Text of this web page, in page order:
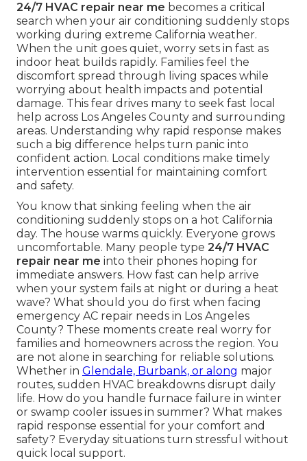
24/7 HVAC repair near me becomes a critical
search when your air conditioning suddenly stops
working during extreme California weather.
When the unit goes quiet, worry sets in fast as
indoor heat builds rapidly. Families feel the
discomfort spread through living spaces while
worrying about health impacts and potential
damage. This fear drives many to seek fast local
help across Los Angeles County and surrounding
areas. Understanding why rapid response makes
such a big difference helps turn panic into
confident action. Local conditions make timely
intervention essential for maintaining comfort
and safety.
You know that sinking feeling when the air
conditioning suddenly stops on a hot California
day. The house warms quickly. Everyone grows
uncomfortable. Many people type 24/7 HVAC
repair near me into their phones hoping for
immediate answers. How fast can help arrive
when your system fails at night or during a heat
wave? What should you do first when facing
emergency AC repair needs in Los Angeles
County? These moments create real worry for
families and homeowners across the region. You
are not alone in searching for reliable solutions.
Whether in Glendale, Burbank, or along major
routes, sudden HVAC breakdowns disrupt daily
life. How do you handle furnace failure in winter
or swamp cooler issues in summer? What makes
rapid response essential for your comfort and
safety? Everyday situations turn stressful without
quick local support.